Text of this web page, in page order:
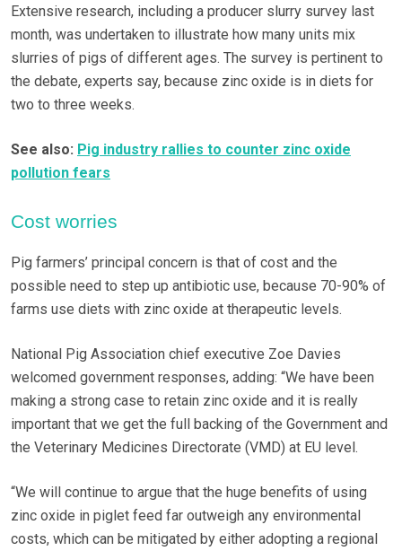
Extensive research, including a producer slurry survey last
month, was undertaken to illustrate how many units mix
slurries of pigs of different ages. The survey is pertinent to
the debate, experts say, because zinc oxide is in diets for
two to three weeks.
See also: Pig industry rallies to counter zinc oxide
pollution fears
Cost worries
Pig farmers’ principal concern is that of cost and the
possible need to step up antibiotic use, because 70-90% of
farms use diets with zinc oxide at therapeutic levels.
National Pig Association chief executive Zoe Davies
welcomed government responses, adding: “We have been
making a strong case to retain zinc oxide and it is really
important that we get the full backing of the Government and
the Veterinary Medicines Directorate (VMD) at EU level.
“We will continue to argue that the huge benefits of using
zinc oxide in piglet feed far outweigh any environmental
costs, which can be mitigated by either adopting a regional